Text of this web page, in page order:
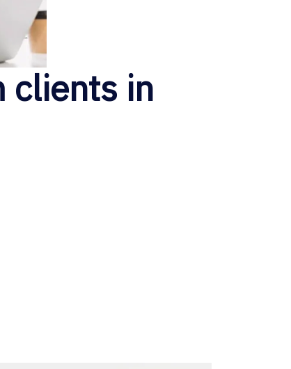
clients in